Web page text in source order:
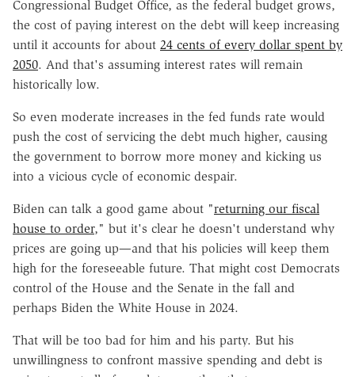
Congressional Budget Office, as the federal budget grows,
the cost of paying interest on the debt will keep increasing
until it accounts for about 24 cents of every dollar spent by
2050. And that's assuming interest rates will remain
historically low.
So even moderate increases in the fed funds rate would
push the cost of servicing the debt much higher, causing
the government to borrow more money and kicking us
into a vicious cycle of economic despair.
Biden can talk a good game about "returning our fiscal
house to order," but it's clear he doesn't understand why
prices are going up—and that his policies will keep them
high for the foreseeable future. That might cost Democrats
control of the House and the Senate in the fall and
perhaps Biden the White House in 2024.
That will be too bad for him and his party. But his
unwillingness to confront massive spending and debt is